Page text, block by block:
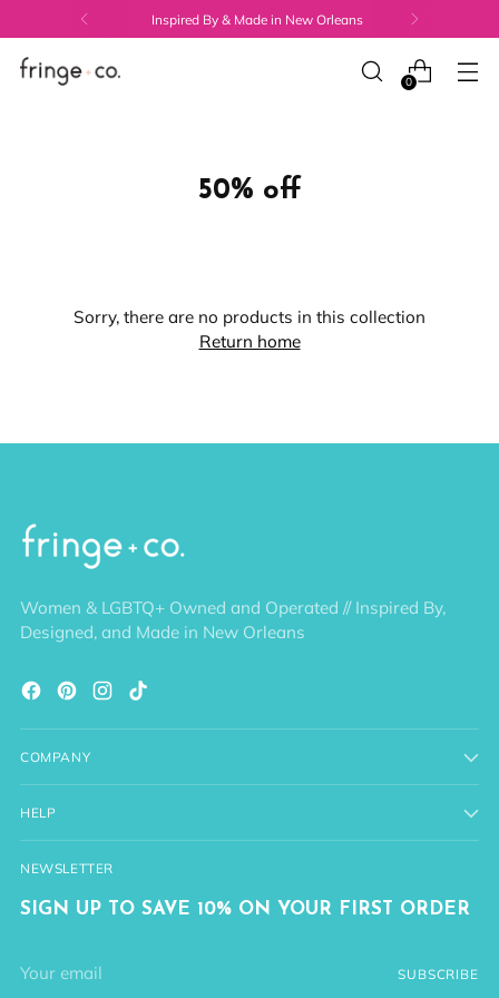
Inspired By & Made in New Orleans
0
50% off
Sorry, there are no products in this collection
Return home
Women & LGBTQ+ Owned and Operated // Inspired By,
Designed, and Made in New Orleans
COMPANY
HELP
NEWSLETTER
SIGN UP TO SAVE 10% ON YOUR FIRST ORDER
email
SUBSCRIBE